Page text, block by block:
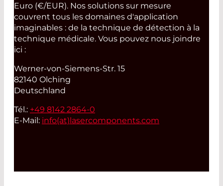
Euro (€/EUR). Nos solutions sur mesure
couvrent tous les domaines d'application
imaginables : de la technique de détection à la
technique médicale. Vous pouvez nous joindre
ici :
Werner-von-Siemens-Str. 15
82140 Olching
Deutschland
Tél.: +49 8142 2864-0
E-Mail: info(at)lasercomponents.com